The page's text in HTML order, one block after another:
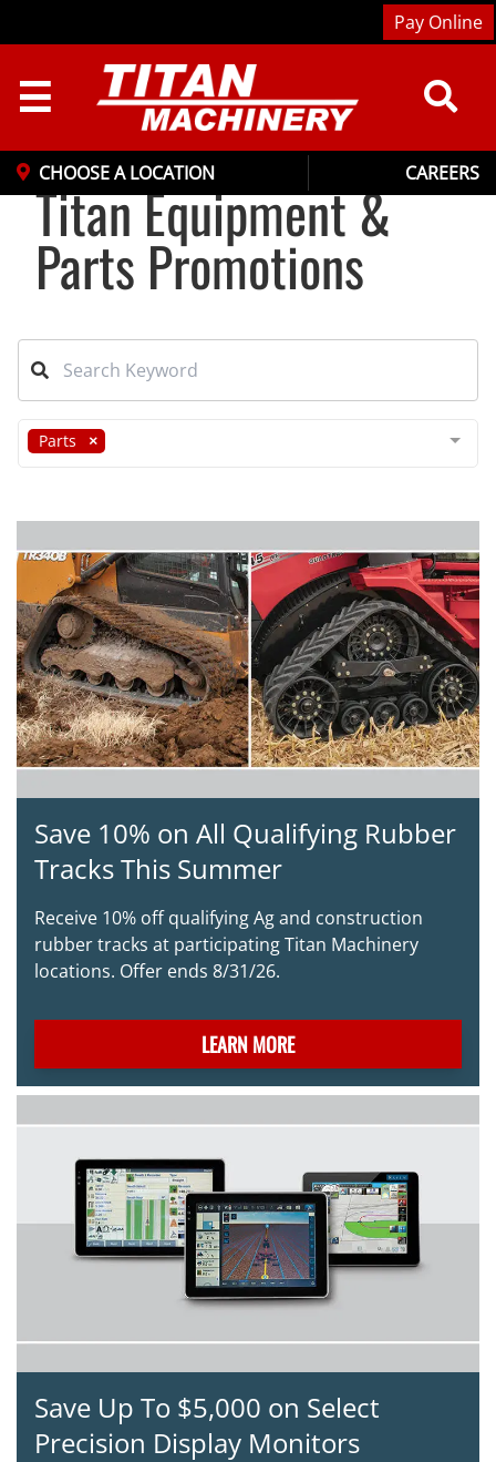
CHOOSE A LOCATION CAREERS
Pay Online
☰
Titan Equipment &
Parts Promotions
Parts
Save 10% on All Qualifying Rubber
Tracks This Summer
Receive 10% off qualifying Ag and construction
rubber tracks at participating Titan Machinery
locations. Offer ends 8/31/26.
LEARN MORE
Save Up To $5,000 on Select
Precision Display Monitors